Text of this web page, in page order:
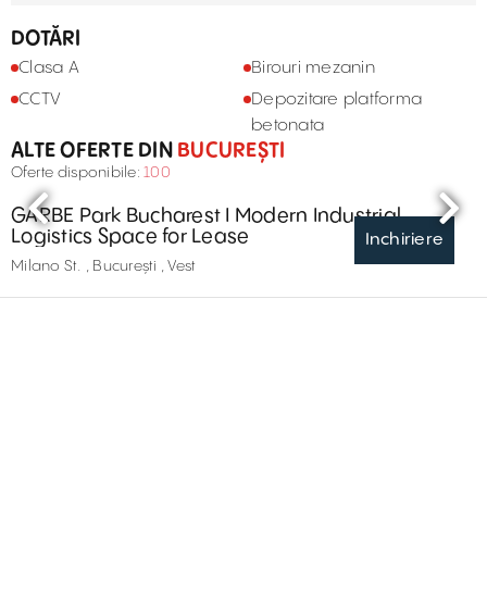
DOTĂRI
Clasa A
Birouri mezanin
CCTV
Depozitare platforma
betonata
ALTE OFERTE DIN BUCUREȘTI
Oferte disponibile: 100
Inchiriere
GARBE Park Bucharest I Modern Industrial
Logistics Space for Lease
Milano St. , București , Vest